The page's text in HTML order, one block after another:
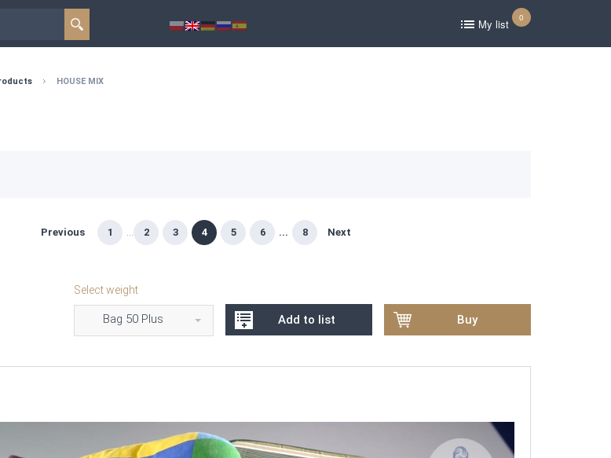
My list 0
HOUSE MIX
Previous 1 ... 2 3 4 5 6 ... 8 Next
Select weight
Bag 50 Plus Add to list Buy
Video
Player